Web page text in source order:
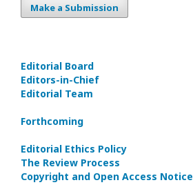
Make a Submission
Editorial Board
Editors-in-Сhief
Editorial Team
Forthcoming
Editorial Ethics Policy
The Review Process
Copyright and Open Access Notice